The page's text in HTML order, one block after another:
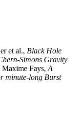
et al., Black Hole
Simons Gravity
Maxime Fays,A
minute-long Burst